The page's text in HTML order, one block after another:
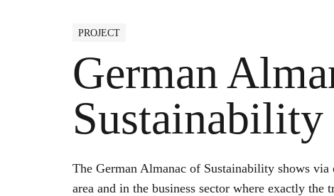
PROJECT
German
Sustainability
The German Almanac of Sustainability shows
area and in the business sector where exactly